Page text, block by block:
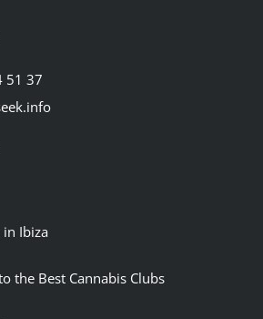
51 37
in Ibiza
the Best Cannabis Clubs